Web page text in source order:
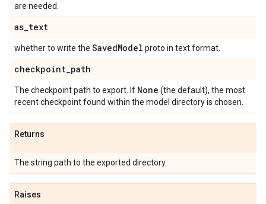
are needed.
as_text
whether to write the SavedModel proto in text format.
checkpoint_path
The checkpoint path to export. If None (the default), the most
recent checkpoint found within the model directory is chosen.
Returns
The string path to the exported directory.
Raises